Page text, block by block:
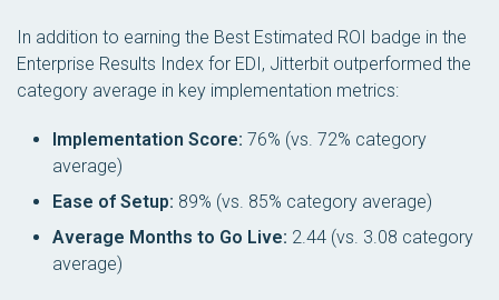
In addition to earning the Best Estimated ROI badge in the
Enterprise Results Index for EDI, Jitterbit outperformed the
category average in key implementation metrics:
Implementation Score: 76% (vs. 72% category
average)
Ease of Setup: 89% (vs. 85% category average)
Average Months to Go Live: 2.44 (vs. 3.08 category
average)